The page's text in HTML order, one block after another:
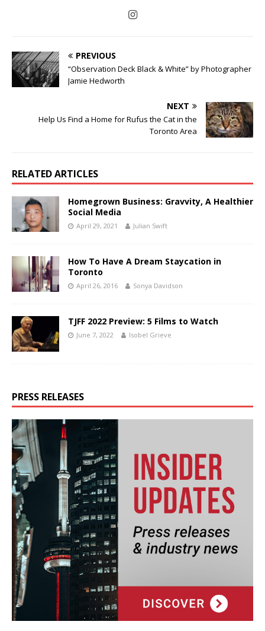
PREVIOUS
“Observation Deck Black & White” by Photographer
Jamie Hedworth
NEXT
Help Us Find a Home for Rufus the Cat in the
Toronto Area
RELATED ARTICLES
Homegrown Business: Gravvity, A Healthier
Social Media
April 29, 2021 Julian Swift
How To Have A Dream Staycation in
Toronto
April 26, 2016 Sonya Davidson
TJFF 2022 Preview: 5 Films to Watch
June 7, 2022 Isobel Grieve
PRESS RELEASES